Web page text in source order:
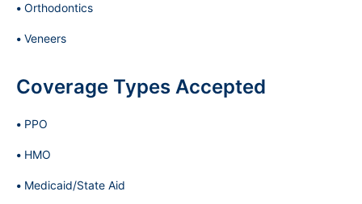
Orthodontics
Veneers
Coverage Types Accepted
PPO
HMO
Medicaid/State Aid